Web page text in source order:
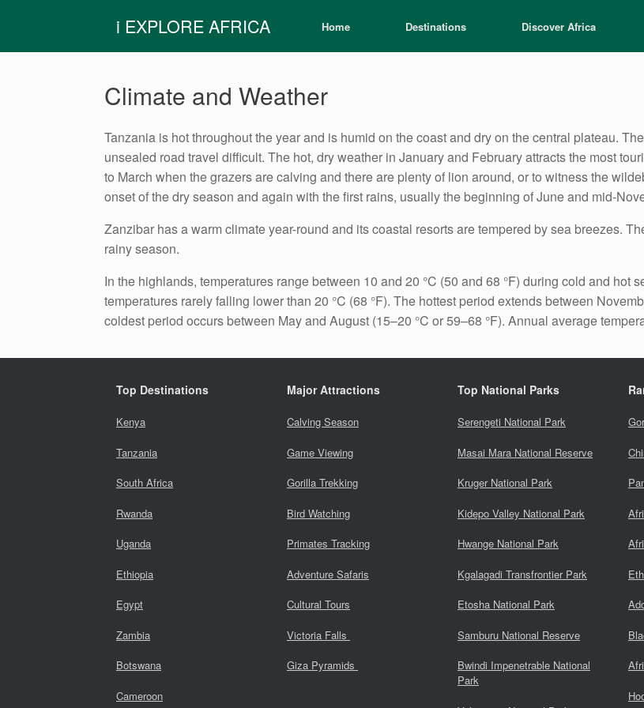
i EXPLORE AFRICA Home Destinations Discover Africa
Climate and Weather
Tanzania is hot throughout the year and is humid on the coast and dry on the central plateau.
unsealed road travel difficult. The hot, dry weather in January and February attracts the most
to March when the grazers are calving and there are plenty of lion around, or to witness the
onset of the dry season and again with the first rains, usually the beginning of June and mid-
Zanzibar has a warm climate year-round and its coastal resorts are tempered by sea breezes.
rainy season.
In the highlands, temperatures range between 10 and 20 °C (50 and 68 °F) during cold and hot
temperatures rarely falling lower than 20 °C (68 °F). The hottest period extends between
coldest period occurs between May and August (15–20 °C or 59–68 °F). Annual average
Top Destinations
Kenya
Tanzania
South Africa
Rwanda
Uganda
Ethiopia
Egypt
Zambia
Botswana
Cameroon
Major Attractions
Calving Season
Game Viewing
Gorilla Trekking
Bird Watching
Primates Tracking
Adventure Safaris
Cultural Tours
Victoria Falls
Giza Pyramids
Top National Parks
Serengeti National Park
Masai Mara National Reserve
Kruger National Park
Kidepo Valley National Park
Hwange National Park
Kgalagadi Transfrontier Park
Etosha National Park
Samburu National Reserve
Bwindi Impenetrable National
Park